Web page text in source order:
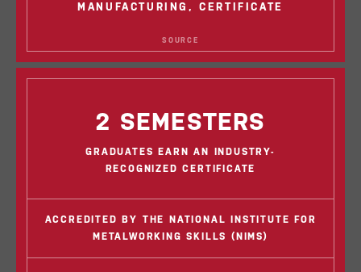
MANUFACTURING, CERTIFICATE
SOURCE
ACCREDITED BY THE NATIONAL INSTITUTE FOR
METALWORKING SKILLS (NIMS)
2 SEMESTERS
GRADUATES EARN AN INDUSTRY-
RECOGNIZED CERTIFICATE